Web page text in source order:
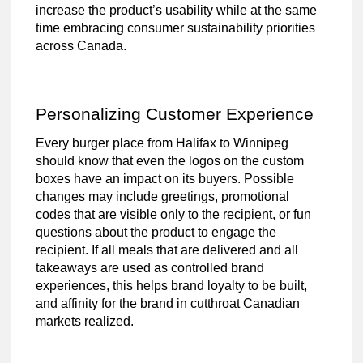
increase the product’s usability while at the same
time embracing consumer sustainability priorities
across Canada.
Personalizing Customer Experience
Every burger place from Halifax to Winnipeg
should know that even the logos on the custom
boxes have an impact on its buyers. Possible
changes may include greetings, promotional
codes that are visible only to the recipient, or fun
questions about the product to engage the
recipient. If all meals that are delivered and all
takeaways are used as controlled brand
experiences, this helps brand loyalty to be built,
and affinity for the brand in cutthroat Canadian
markets realized.